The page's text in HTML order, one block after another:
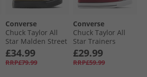
Converse
Chuck Taylor All
Star Malden Street
Mid-Top Boot
Trainers Surplus
Olive/​Black
£34.99
RRP£79.99
Converse
Chuck Taylor All
Star Trainers
Rottin Apple
£29.99
RRP£59.99